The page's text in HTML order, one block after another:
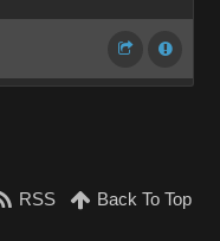
RSS Back To Top